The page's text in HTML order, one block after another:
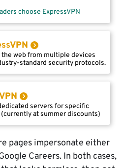
choose ExpressVPN
the web from multiple devices
standard security protocols.
servers for specific
at summer discounts)
pages impersonate either
Careers. In both cases,